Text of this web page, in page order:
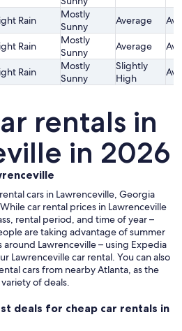
Rain
Mostly
Sunny
Average
Rain
Mostly
Sunny
Average
Rain
Mostly
Sunny
Slightly
High
rentals in
in 2026
cars in Lawrenceville, Georgia
car rental prices in Lawrenceville
rental period, and time of year –
are taking advantage of summer
around Lawrenceville – using Expedia
Lawrenceville car rental. You can also
cars from nearby Atlanta, as the
of deals.
deals for cheap car rentals in